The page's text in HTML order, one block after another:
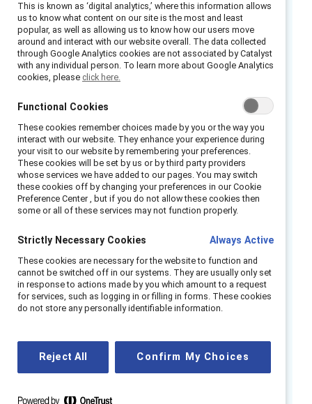
Our research reveals that 41% of women
globally feel too embarrassed to discuss
menopause at work, and 72% agree their
employers fail to provide sufficient support.
These gaps result in stigma, absenteeism, and
career stagnation, highlighting a pressing need
for action. Despite growing awareness, most
organizations lack the policies, healthcare
resources, and cultural understanding needed
to address these issues effectively.
HR and DEI leaders must take action by
improving access to specialized healthcare,
combating stigma through awareness
campaigns, and integrating menopause-
related metrics into wellness and DEI
initiatives. This research is essential for HR
organizational leaders aiming to foster truly
This is known as ‘digital analytics,’ where this information allows
us to know what content on our site is the most and least
popular, as well as allowing us to know how our users move
around and interact with our website overall. The data collected
through Google Analytics cookies are not associated by Catalyst
with any individual person. To learn more about Google Analytics
cookies, please click here.
Functional Cookies
These cookies remember choices made by you or the way you
interact with our website. They enhance your experience during
your visit to our website by remembering your preferences.
These cookies will be set by us or by third party providers
whose services we have added to our pages. You may switch
these cookies off by changing your preferences in our Cookie
Preference Center , but if you do not allow these cookies then
some or all of these services may not function properly.
Strictly Necessary Cookies Always Active
These cookies are necessary for the website to function and
cannot be switched off in our systems. They are usually only set
in response to actions made by you which amount to a request
for services, such as logging in or filling in forms. These cookies
do not store any personally identifiable information.
Reject All Confirm My Choices